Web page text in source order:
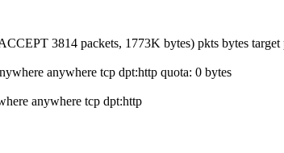
3814 packets, 1773K bytes) pkts bytes target
anywhere tcp dpt:http quota: 0 bytes
anywhere tcp dpt:http